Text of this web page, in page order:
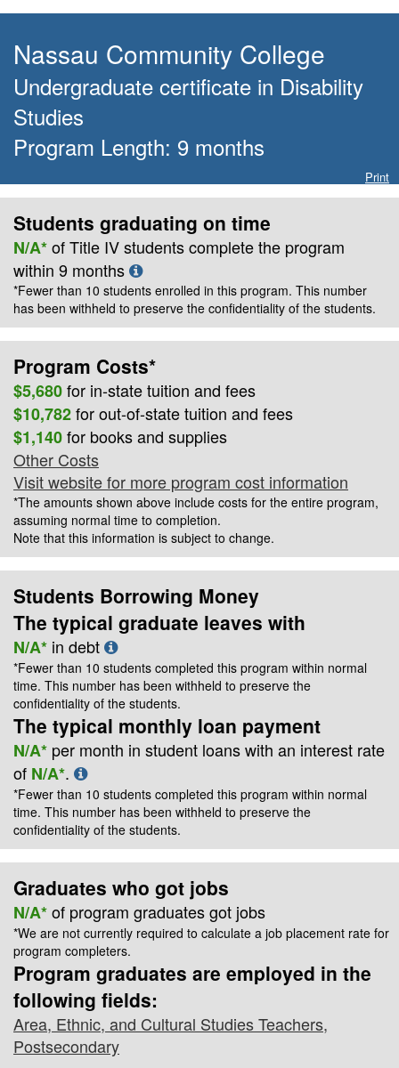
Nassau Community College
Undergraduate certificate in Disability
Studies
Program Length: 9 months
Print
Students graduating on time
N/A*of Title IV students complete the program
within 9 months
*Fewer than 10 students enrolled in this program. This number
has been withheld to preserve the confidentiality of the students.
Program Costs*
$5,680for in-statetuition and fees
$10,782for out-of-state tuition and fees
$1,140for books and supplies
Other Costs
Visit website for more program cost information
*The amounts shown above include costs for the entire program,
assuming normal time to completion.
Note that this information is subject to change.
Students Borrowing Money
The typical graduate leaves with
N/A* in debt
*Fewer than 10 students completed this program within normal
time. This number has been withheld to preserve the
confidentiality of the students.
The typical monthly loan payment
N/A* per month in student loans with an interest rate
of N/A*.
*Fewer than 10 students completed this program within normal
time. This number has been withheld to preserve the
confidentiality of the students.
Graduates who got jobs
N/A*of program graduates got jobs
*We are not currently required to calculate a job placement rate for
program completers.
Program graduates are employed in the
following fields:
Area, Ethnic, and Cultural Studies Teachers,
Postsecondary